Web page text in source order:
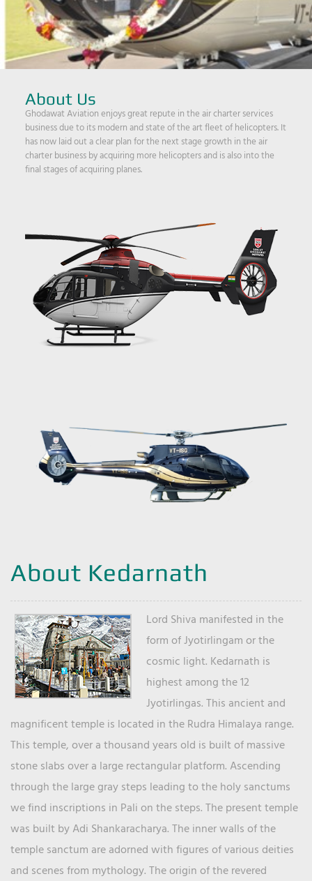
About Us
Ghodawat Aviation enjoys great repute in the air charter services
business due to its modern and state of the art fleet of helicopters. It
has now laid out a clear plan for the next stage growth in the air
charter business by acquiring more helicopters and is also into the
final stages of acquiring planes.
About Kedarnath
Lord Shiva manifested in the
form of Jyotirlingam or the
cosmic light. Kedarnath is
highest among the 12
Jyotirlingas. This ancient and
magnificent temple is located in the Rudra Himalaya range.
This temple, over a thousand years old is built of massive
stone slabs over a large rectangular platform. Ascending
through the large gray steps leading to the holy sanctums
we find inscriptions in Pali on the steps. The present temple
was built by Adi Shankaracharya. The inner walls of the
temple sanctum are adorned with figures of various deities
and scenes from mythology. The origin of the revered